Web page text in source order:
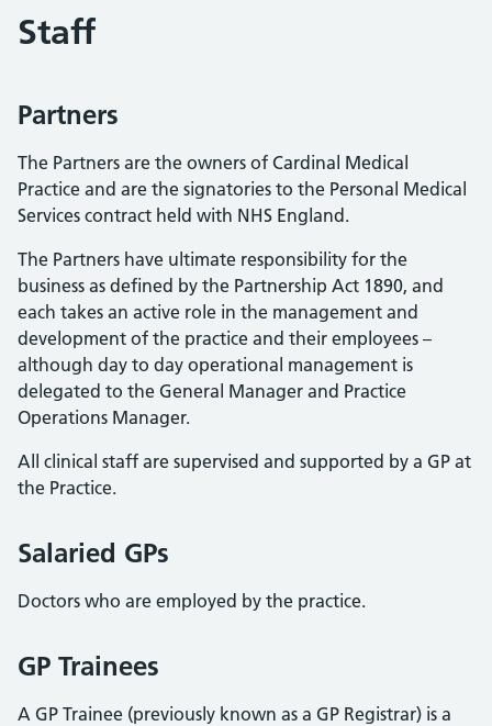
Staff
Partners
The Partners are the owners of Cardinal Medical
Practice and are the signatories to the Personal Medical
Services contract held with NHS England.
The Partners have ultimate responsibility for the
business as defined by the Partnership Act 1890, and
each takes an active role in the management and
development of the practice and their employees –
although day to day operational management is
delegated to the General Manager and Practice
Operations Manager.
All clinical staff are supervised and supported by a GP at
the Practice.
Salaried GPs
Doctors who are employed by the practice.
GP Trainees
A GP Trainee (previously known as a GP Registrar) is a